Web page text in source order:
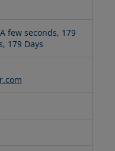
few seconds, 179
179 Days